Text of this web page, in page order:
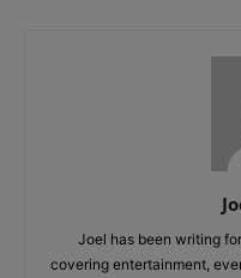
Joel has been writing
covering entertainment,